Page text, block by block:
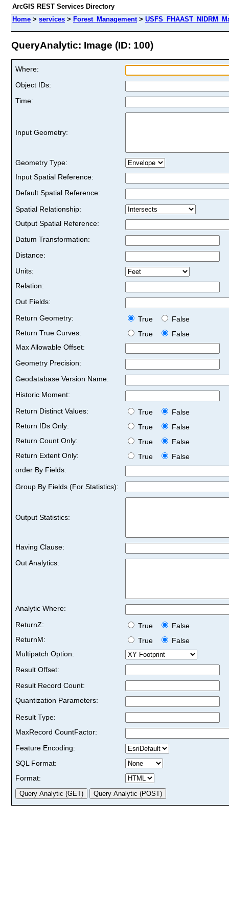
ArcGIS REST Services Directory
Home > services > Forest_Management>
QueryAnalytic: Image (ID: 100)
Where:
Object IDs:
Time:
Input Geometry:
Geometry Type:
Input Spatial Reference:
Default Spatial Reference:
Spatial Relationship:
Output Spatial Reference:
Datum Transformation:
Distance:
Units:
Relation:
Out Fields:
Return Geometry:
True
False
Return True Curves:
True
False
Max Allowable Offset:
Geometry Precision:
Geodatabase Version Name:
Historic Moment:
Return Distinct Values:
True
False
Return IDs Only:
True
False
Return Count Only:
True
False
Return Extent Only:
True
False
order By Fields:
Group By Fields (For Statistics):
Output Statistics:
Having Clause:
Out Analytics:
Analytic Where:
ReturnZ:
True
False
ReturnM:
True
False
Multipatch Option:
Result Offset:
Result Record Count:
Quantization Parameters:
Result Type:
MaxRecord CountFactor:
Feature Encoding:
SQL Format:
Format: